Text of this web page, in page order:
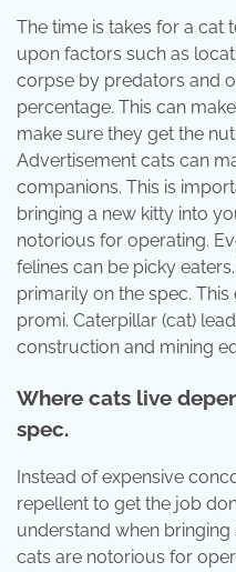
The time is takes for a cat
upon factors such as
corpse by predators and
percentage. This can
make sure they get the
Advertisement cats can
companions. This is
bringing a new kitty into
notorious for operating.
felines can be picky
primarily on the spec.
promi. Caterpillar (cat)
construction and mining
Where cats live
spec.
Instead of expensive
repellent to get the job
understand when
cats are notorious for